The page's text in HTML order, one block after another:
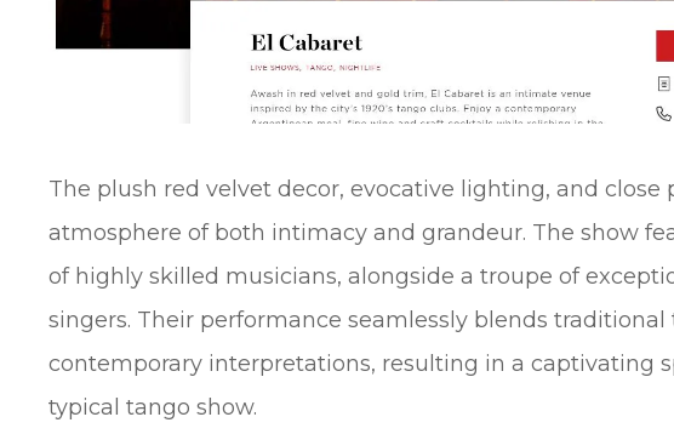
The plush red velvet decor, evocative lighting, and
atmosphere of both intimacy and grandeur. The show
of highly skilled musicians, alongside a troupe of
singers. Their performance seamlessly blends
contemporary interpretations, resulting in a captivating
typical tango show.